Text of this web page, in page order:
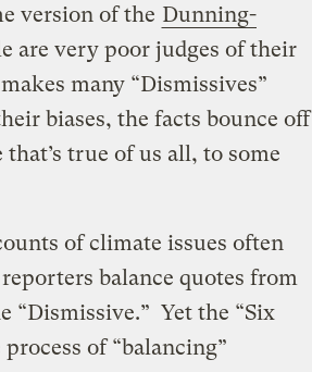
version of the Dunning-
are very poor judges of their
many “Dismissives”
biases, the facts bounce off
true of us all, to some
of climate issues often
balance quotes from
“Dismissive.” Yet the “Six
of “balancing”